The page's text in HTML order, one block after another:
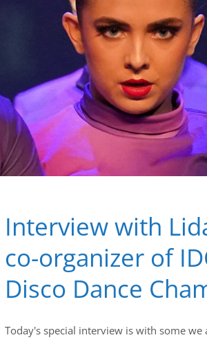
Interview with
co-organizer of
Disco Dance
Today's special interview is with some we